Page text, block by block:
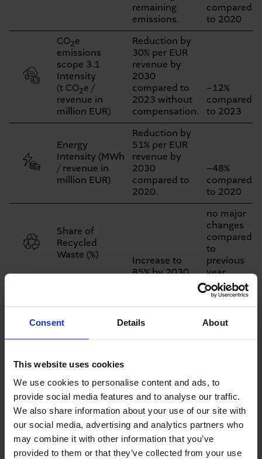
Consent Details About
This website uses cookies
We use cookies to personalise content and ads, to
provide social media features and to analyse our traffic.
We also share information about your use of our site with
our social media, advertising and analytics partners who
may combine it with other information that you’ve
provided to them or that they’ve collected from your use
remaining
emissions.
compared
to 2020
CO2e
emissions
scope 3.1
Intensity
(t CO2e /
revenue in
million EUR)
Reduction by
30% per EUR
revenue by
2030
compared to
2023 without
compensation.
−12%
compared
to 2023
Energy
Intensity (MWh
/ revenue in
million EUR)
Reduction by
51% per EUR
revenue by
2030
compared to
2020.
−48%
compared
to 2020
Share of
Recycled
Waste (%)
Increase to
85% by 2030.
no major
changes
compared
to
previous
year
Injury Rate
(LTIR) per
hours
Zero-accident
+12%
compared
Average
training hours
per employee
Increase to
25 h/employee
by 2030
+4,7 h per
employee
compared
to
year